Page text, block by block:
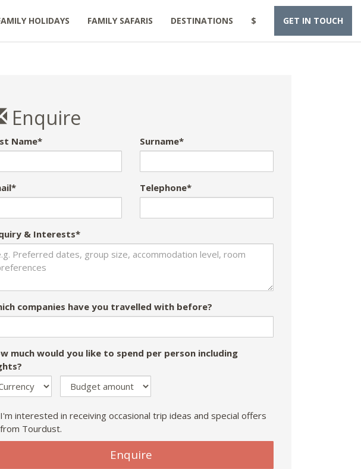
HOLIDAYS FAMILY SAFARIS DESTINATIONS $ GET IN TOUCH
Enquire
Name* Surname*
Telephone*
& Interests*
companies have you travelled with before?
much would you like to spend per person including
I'm interested in receiving occasional trip ideas and special offers
from Tourdust.
Enquire